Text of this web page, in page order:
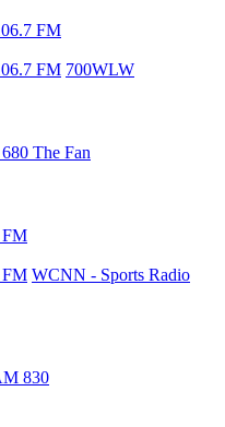
FM
FM 700WLW
The Fan
WCNN - Sports Radio
830